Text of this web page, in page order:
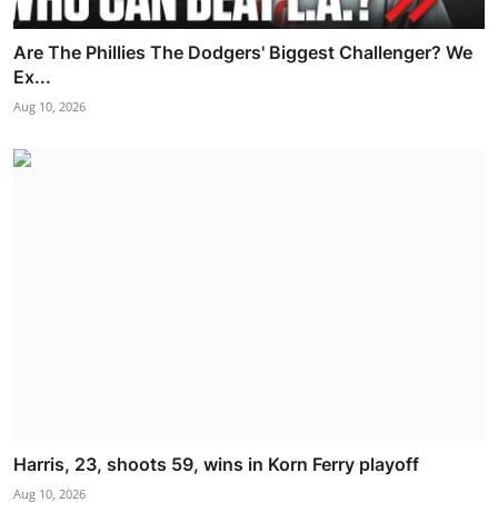
Are The Phillies The Dodgers' Biggest Challenger? We
Ex...
Aug 10, 2026
Harris, 23, shoots 59, wins in Korn Ferry playoff
Aug 10, 2026